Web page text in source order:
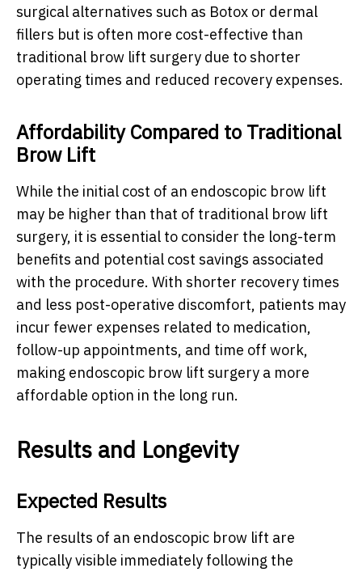
surgical alternatives such as Botox or dermal
fillers but is often more cost-effective than
traditional brow lift surgery due to shorter
operating times and reduced recovery expenses.
Affordability Compared to Traditional
Brow Lift
While the initial cost of an endoscopic brow lift
may be higher than that of traditional brow lift
surgery, it is essential to consider the long-term
benefits and potential cost savings associated
with the procedure. With shorter recovery times
and less post-operative discomfort, patients may
incur fewer expenses related to medication,
follow-up appointments, and time off work,
making endoscopic brow lift surgery a more
affordable option in the long run.
Results and Longevity
Expected Results
The results of an endoscopic brow lift are
typically visible immediately following the